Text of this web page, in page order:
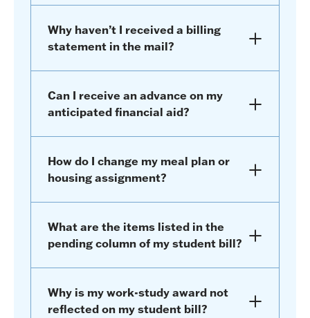
Why haven’t I received a billing
statement in the mail?
Can I receive an advance on my
anticipated financial aid?
How do I change my meal plan or
housing assignment?
What are the items listed in the
pending column of my student bill?
Why is my work-study award not
reflected on my student bill?